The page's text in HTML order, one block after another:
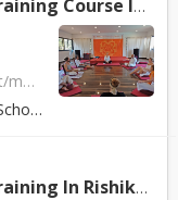
In Rishikesh, India
https://www.satyamshivamsundaram.net/meditation-teacher-training-course-india.html
In Rishikesh, India.